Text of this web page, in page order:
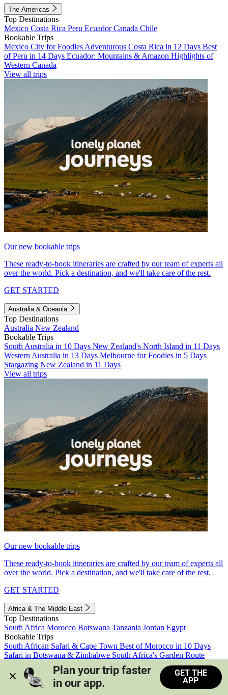
The Americas
Top Destinations
Mexico Costa Rica Peru EcuadorCanada Chile
Bookable Trips
Mexico City for Foodies Adventurous Costa Rica in 12 Days Best
of Peru in 14 Days Ecuador: Mountains & Amazon Highlights of
Western Canada
View all trips
Our new bookable trips
These ready-to-book itineraries are crafted by our team of experts all
over the world. Pick a destination, and we'll take care of the rest.
GET STARTED
Australia & Oceania
Top Destinations
Australia New Zealand
Bookable Trips
South Australia in 10 Days New Zealand's North Island in 11 Days
Western Australia in 13 Days Melbourne for Foodies in 5 Days
Stargazing New Zealand in 11 Days
View all trips
Our new bookable trips
These ready-to-book itineraries are crafted by our team of experts all
over the world. Pick a destination, and we'll take care of the rest.
GET STARTED
Africa & The Middle East
Top Destinations
South Africa Morocco Botswana Tanzania Jordan Egypt
Bookable Trips
South African Safari & Cape Town Best of Morocco in 10 Days
Safari in Botswana & Zimbabwe South Africa's Garden Route
Morocco's Medinas & Sahara
Train Safari South Africa
View all trips
Plan your trip faster
in our app.
GET THE
APP